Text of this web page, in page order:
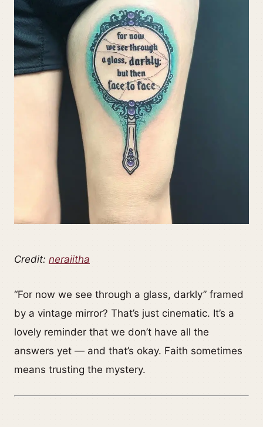
Credit: neraiitha
“For now we see through a glass, darkly” framed
by a vintage mirror? That’s just cinematic. It’s a
lovely reminder that we don’t have all the
answers yet — and that’s okay. Faith sometimes
means trusting the mystery.